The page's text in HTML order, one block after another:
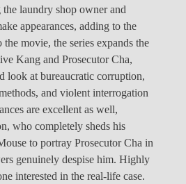
laundry shop owner and
appearances, adding to the
the movie, the series expands the
Kang and Prosecutor Cha,
look at bureaucratic corruption,
and violent interrogation
are excellent as well,
who completely sheds his
to portray Prosecutor Cha in
genuinely despise him. Highly
interested in the real-life case.